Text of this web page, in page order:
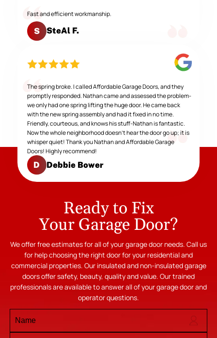
Fast and efficient workmanship.
S SteAl F.
The spring broke. I called Affordable Garage Doors, and they
promptly responded. Nathan came and assessed the problem-
we only had one spring lifting the huge door. He came back
with the new spring assembly and had it fixed in no time.
Friendly, courteous, and knows his stuff-Nathan is fantastic.
Now the whole neighborhood doesn't hear the door go up; it is
whisper quiet! Thank you Nathan and Affordable Garage
Doors! Highly recommend!
D Debbie Bower
Ready to Fix
Your Garage Door?
We offer free estimates for all of your garage door needs. Call us
for help choosing the right door for your residential and
commercial properties. Our insulated and non-insulated garage
doors offer safety, beauty, quality and value. Our trained
professionals are available to answer all of your garage door and
operator questions.